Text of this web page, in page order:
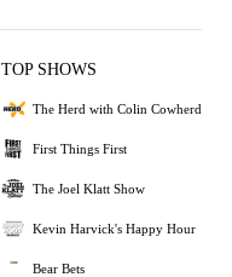
TOP SHOWS
The Herd with Colin Cowherd
First Things First
The Joel Klatt Show
Kevin Harvick's Happy Hour
Bear Bets